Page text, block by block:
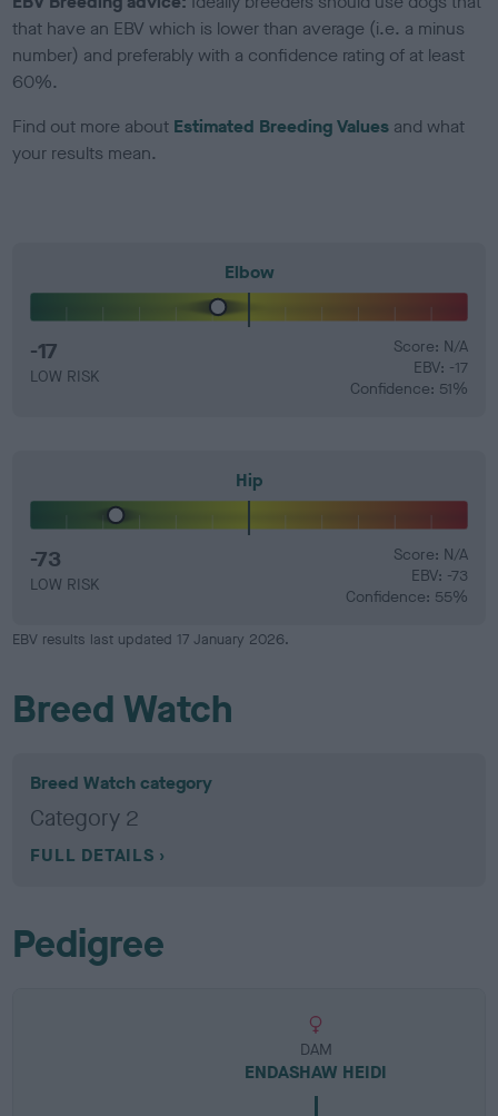
that have an EBV which is lower than average (i.e. a minus
number) and preferably with a confidence rating of at least
60%.
Find out more about Estimated Breeding Values and what
your results mean.
Elbow
-17
LOW RISK
Score: N/A
EBV: -17
Confidence: 51%
Hip
-73
LOW RISK
Score: N/A
EBV: -73
Confidence: 55%
EBV results last updated 17 January 2026.
Breed Watch
Breed Watch category
Category 2
FULL DETAILS
Pedigree
DAM
ENDASHAW HEIDI